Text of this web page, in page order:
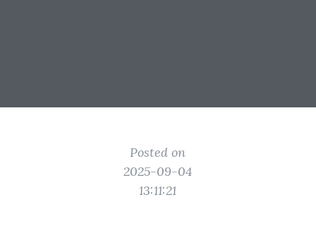
Posted on
2025-09-04
13:11:21